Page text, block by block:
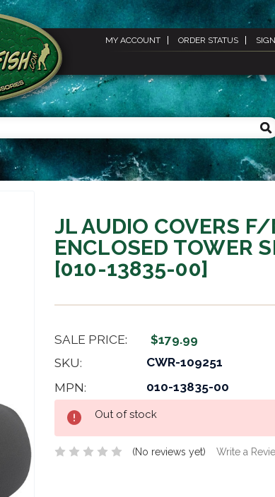
MY ACCOUNT ORDER STATUS
JL AUDIO COVERS
ENCLOSED TOWER
[010-13835-00]
SALE PRICE: $179.99
SKU: CWR-109251
MPN: 010-13835-00
Stock:
Out of stock
(No reviews yet) Write a